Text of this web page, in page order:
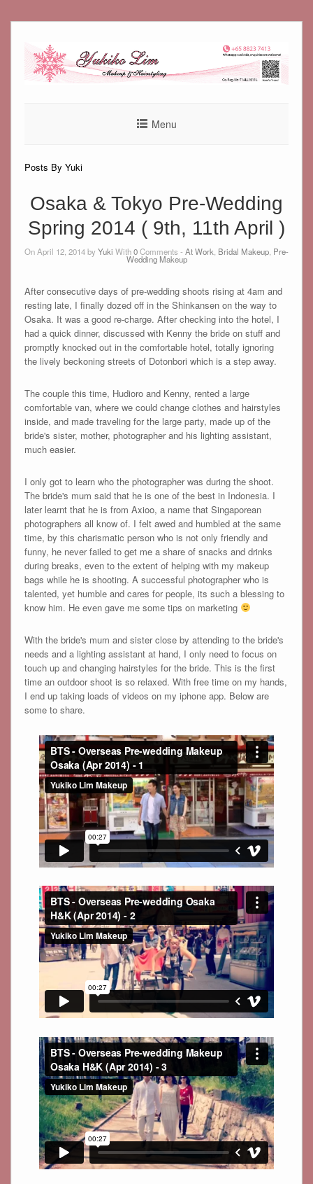
content
Menu
Posts By Yuki
Osaka & Tokyo Pre-Wedding
Spring 2014 ( 9th, 11th April )
On April 12, 2014 byYuki With0Comments - At Work Bridal Makeup Pre-
Wedding Makeup
After consecutive days of pre-wedding shoots rising at 4am and
resting late, I finally dozed off in the Shinkansen on the way to
Osaka. It was a good re-charge. After checking into the hotel, I
had a quick dinner, discussed with Kenny the bride on stuff and
promptly knocked out in the comfortable hotel, totally ignoring
the lively beckoning streets of Dotonbori which is a step away.
The couple this time, Hudioro and Kenny, rented a large
comfortable van, where we could change clothes and hairstyles
inside, and made traveling for the large party, made up of the
bride's sister, mother, photographer and his lighting assistant,
much easier.
I only got to learn who the photographer was during the shoot.
The bride's mum said that he is one of the best in Indonesia. I
later learnt that he is from Axioo, a name that Singaporean
photographers all know of. I felt awed and humbled at the same
time, by this charismatic person who is not only friendly and
funny, he never failed to get me a share of snacks and drinks
during breaks, even to the extent of helping with my makeup
bags while he is shooting. A successful photographer who is
talented, yet humble and cares for people, its such a blessing to
know him. He even gave me some tips on marketing
With the bride's mum and sister close by attending to the bride's
needs and a lighting assistant at hand, I only need to focus on
touch up and changing hairstyles for the bride. This is the first
time an outdoor shoot is so relaxed. With free time on my hands,
I end up taking loads of videos on my iphone app. Below are
some to share.